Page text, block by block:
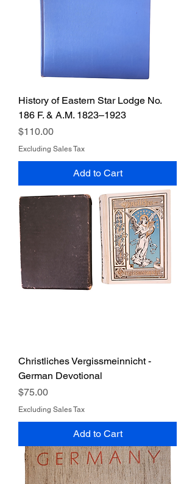
History of Eastern Star Lodge No.
186 F. & A.M. 1823–1923
Price
$110.00
Excluding Sales Tax
Add to Cart
Christliches Vergissmeinnicht -
German Devotional
Price
$75.00
Excluding Sales Tax
Add to Cart